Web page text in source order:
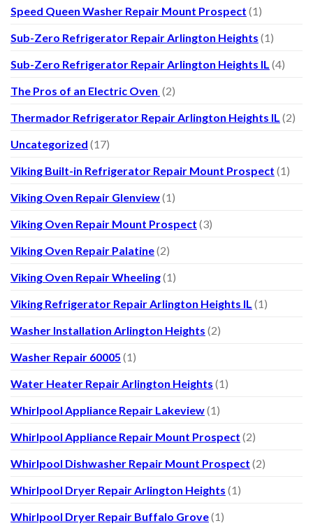
Speed Queen Washer Repair Mount Prospect (1)
Sub-Zero Refrigerator Repair Arlington Heights (1)
Sub-Zero Refrigerator Repair Arlington Heights IL (4)
The Pros of an Electric Oven (2)
Thermador Refrigerator Repair Arlington Heights IL (2)
Uncategorized (17)
Viking Built-in Refrigerator Repair Mount Prospect (1)
Viking Oven Repair Glenview(1)
Viking Oven Repair Mount Prospect (3)
Viking Oven Repair Palatine(2)
Viking Oven Repair Wheeling(1)
Viking Refrigerator Repair Arlington Heights IL (1)
Washer Installation Arlington Heights (2)
Washer Repair 60005 (1)
Water Heater Repair Arlington Heights (1)
Whirlpool Appliance Repair Lakeview(1)
Whirlpool Appliance Repair Mount Prospect (2)
Whirlpool Dishwasher Repair Mount Prospect (2)
Whirlpool Dryer Repair Arlington Heights (1)
Whirlpool Dryer Repair Buffalo Grove(1)